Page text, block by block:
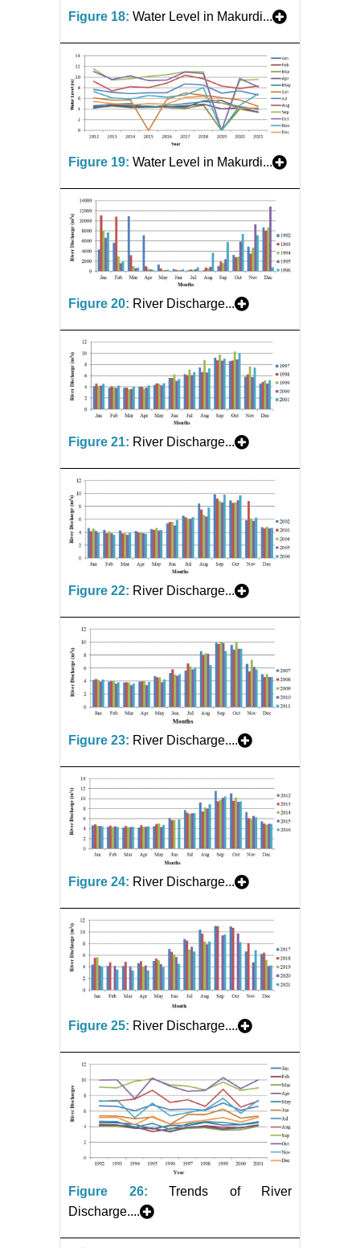
Figure 18: Water Level in Makurdi...
Figure 19: Water Level in Makurdi...
Figure 20: River Discharge...
Figure 21: River Discharge...
Figure 22: River Discharge...
Figure 23: River Discharge....
Figure 24: River Discharge...
Figure 25: River Discharge....
Figure 26:
Trends of River
Discharge....